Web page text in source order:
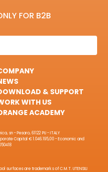
FOR B2B
& SUPPORT
WITH US
ACADEMY
sn - Pesaro, 61122 PU - ITALY
Capital € 1.046.195,00 - Economic and
surfaces are trademarks of C.M.T. UTENSILI